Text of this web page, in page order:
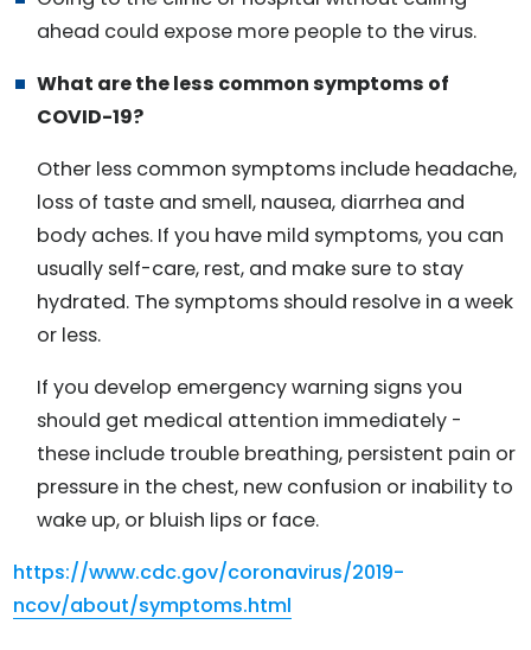
ahead could expose more people to the virus.
What are the less common symptoms of
COVID-19?
Other less common symptoms include headache,
loss of taste and smell, nausea, diarrhea and
body aches. If you have mild symptoms, you can
usually self-care, rest, and make sure to stay
hydrated. The symptoms should resolve in a week
or less.
If you develop emergency warning signs you
should get medical attention immediately -
these include trouble breathing, persistent pain or
pressure in the chest, new confusion or inability to
wake up, or bluish lips or face.
https://www.cdc.gov/coronavirus/2019-
ncov/about/symptoms.html